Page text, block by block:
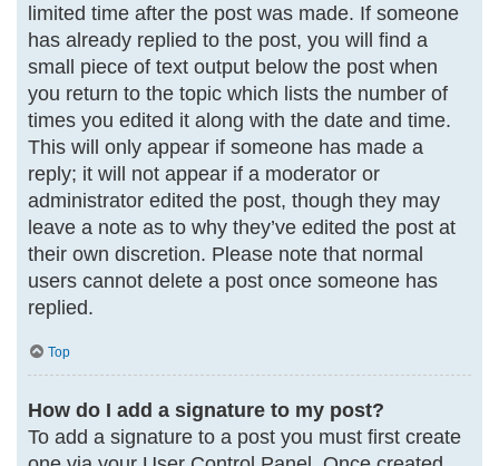
limited time after the post was made. If someone
has already replied to the post, you will find a
small piece of text output below the post when
you return to the topic which lists the number of
times you edited it along with the date and time.
This will only appear if someone has made a
reply; it will not appear if a moderator or
administrator edited the post, though they may
leave a note as to why they’ve edited the post at
their own discretion. Please note that normal
users cannot delete a post once someone has
replied.
Top
How do I add a signature to my post?
To add a signature to a post you must first create